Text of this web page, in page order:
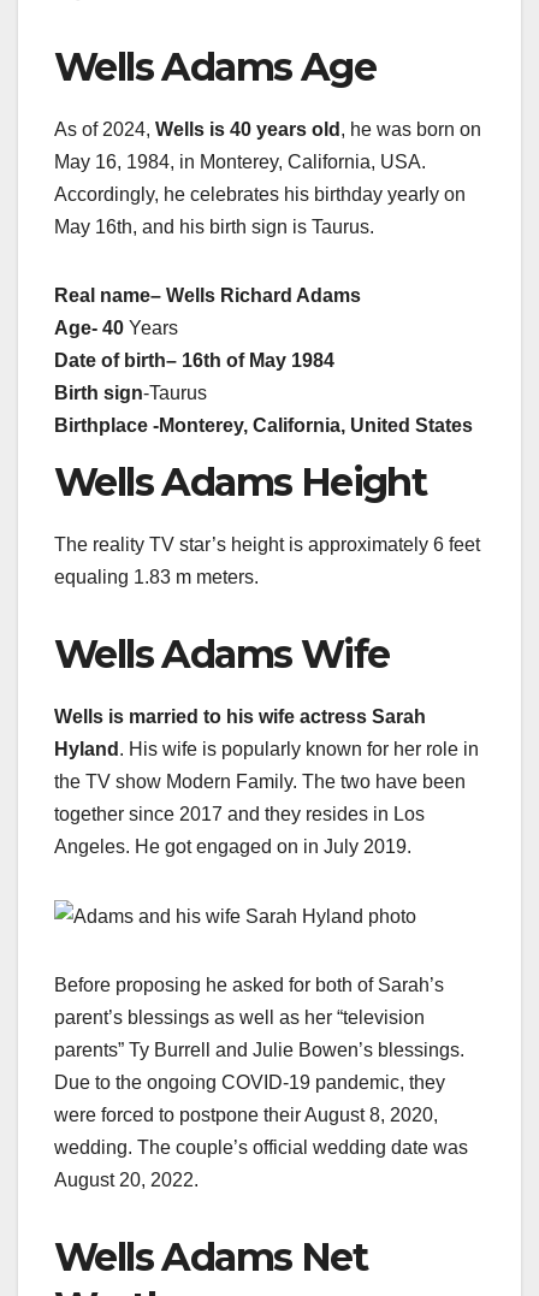
Wells Adams Age
As of 2024, Wells is 40 years old , he was born on
May 16, 1984, in Monterey, California, USA.
Accordingly, he celebrates his birthday yearly on
May 16th, and his birth sign is Taurus.
Real name– Wells Richard Adams
Age- 40 Years
Date of birth– 16th of May 1984
Birth sign-Taurus
Birthplace -Monterey, California, United States
Wells Adams Height
The reality TV star’s height is approximately 6 feet
equaling 1.83 m meters.
Wells Adams Wife
Wells is married to his wife actress Sarah
Hyland . His wife is popularly known for her role in
the TV show Modern Family. The two have been
together since 2017 and they resides in Los
Angeles. He got engaged on in July 2019.
Before proposing he asked for both of Sarah’s
parent’s blessings as well as her “television
parents” Ty Burrell and Julie Bowen’s blessings.
Due to the ongoing COVID-19 pandemic, they
were forced to postpone their August 8, 2020,
wedding. The couple’s official wedding date was
August 20, 2022.
Wells Adams Net